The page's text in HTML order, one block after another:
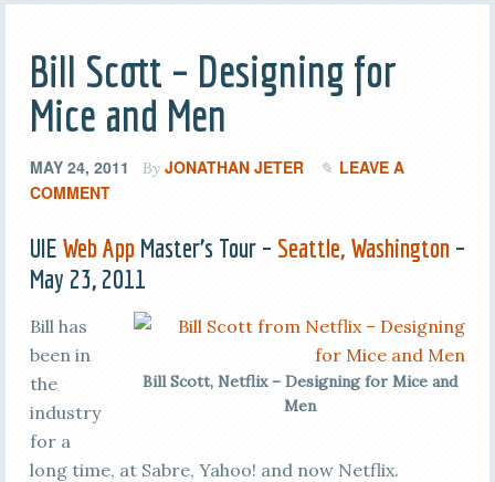
Bill Scott – Designing for
Mice and Men
MAY 24, 2011 By JONATHAN JETER
LEAVE A
COMMENT
UIE Web AppMaster’s Tour – Seattle, Washington–
May 23, 2011
Bill Scott, Netflix – Designing for Mice and
Men
Bill has
been in
the
industry
for a
long time, at Sabre, Yahoo! and now Netflix.